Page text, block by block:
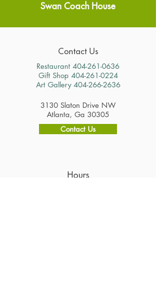
Swan Coach House
Contact Us
Restaurant 404-261-0636
Gift Shop 404-261-0224
Art Gallery 404-266-2636
3130 Slaton Drive NW
Atlanta, Ga 30305
Contact Us
Hours